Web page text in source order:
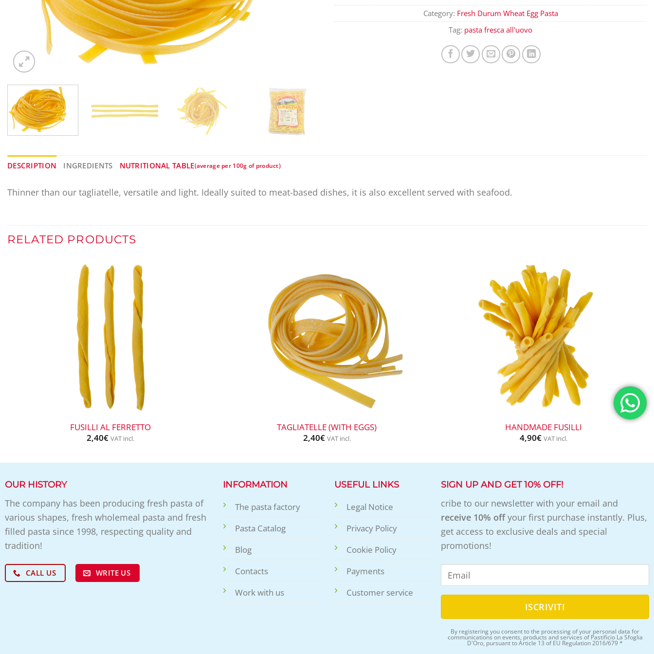
Category: Fresh Durum Wheat Egg Pasta
Tag: pasta fresca all'uovo
DESCRIPTION INGREDIENTS NUTRITIONAL TABLE(average per 100g of product)
Thinner than our tagliatelle, versatile and light. Ideally suited to meat-based dishes, it is also excellent served with seafood.
RELATED PRODUCTS
FUSILLI AL FERRETTO
2,40€ VAT incl.
TAGLIATELLE (WITH EGGS)
2,40€ VAT incl.
HANDMADE FUSILLI
4,90€ VAT incl.
OUR HISTORY
The company has been producing fresh pasta of
various shapes, fresh wholemeal pasta and fresh
filled pasta since 1998, respecting quality and
tradition!
CALL US WRITE US
INFORMATION
The pasta factory
Pasta Catalog
Blog
Contacts
Work with us
USEFUL LINKS
Legal Notice
Privacy Policy
Cookie Policy
Payments
Customer service
SIGN UP AND GET 10% OFF!
cribe to our newsletter with your email and
receive 10% offyour first purchase instantly. Plus,
get access to exclusive deals and special
promotions!
By registering you consent to the processing of your personal data for
communications on events, products and services of Pastificio La Sfoglia
D'Oro, pursuant to Article 13 of EU Regulation 2016/679 *